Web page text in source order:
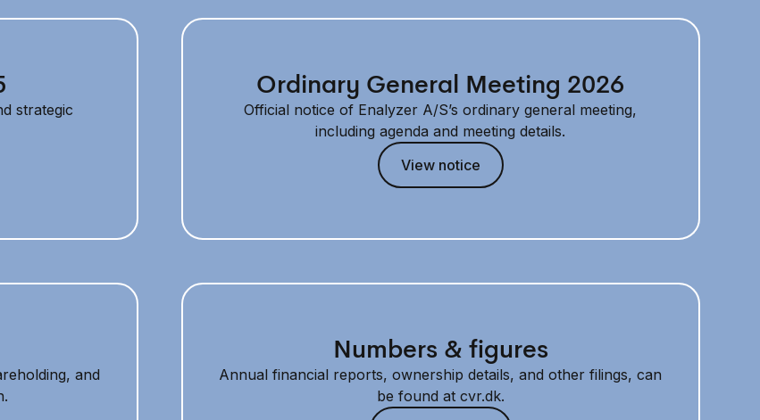
strategic
Ordinary General Meeting 2026
Official notice of Enalyzer A/S’s ordinary general meeting,
including agenda and meeting details.
View notice
and
Numbers & figures
Annual financial reports, ownership details, and other filings, can
be found at cvr.dk.